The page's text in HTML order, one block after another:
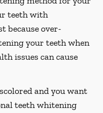
teeth with
because over-
your teeth when
issues can cause
and you want
teeth whitening